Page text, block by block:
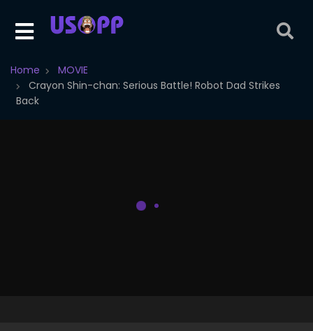
Home
MOVIE
Crayon Shin-chan: Serious Battle! Robot Dad Strikes
Back